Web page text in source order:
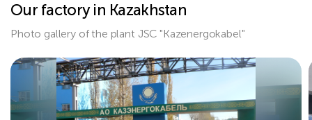
Our factory in Kazakhstan
Photo gallery of the plant JSC "Kazenergokabel"